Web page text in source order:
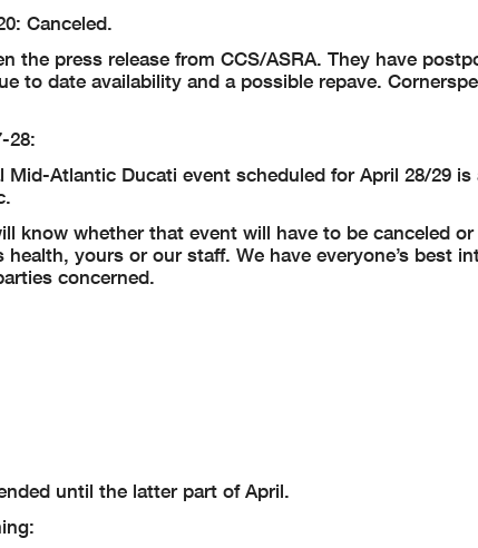
Canceled.
the press release from CCS/ASRA. They have
to date availability and a possible repave.
28:
Mid-Atlantic Ducati event scheduled for April 28/29 is
know whether that event will have to be canceled
health, yours or our staff. We have everyone’s best
concerned.
until the latter part of April.